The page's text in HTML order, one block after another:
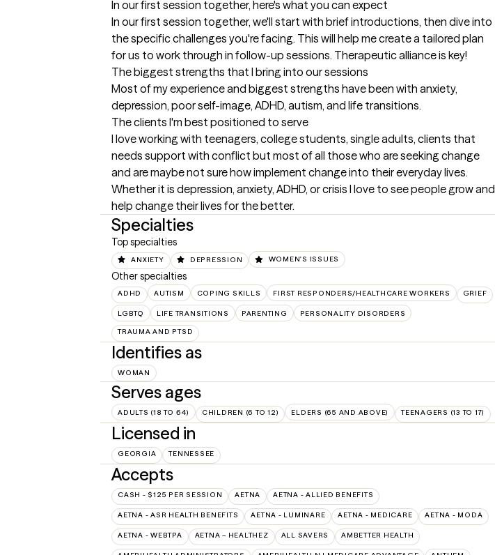
In our first session together, here's what you can expect
In our first session together, we'll start with brief introductions, then dive into
the specific challenges you're facing. This will help me create a tailored plan
for us to work through in follow-up sessions. Therapeutic alliance is key!
The biggest strengths that I bring into our sessions
Most of my experience and biggest strengths have been with anxiety,
depression, poor self-image, ADHD, autism, and life transitions.
The clients I'm best positioned to serve
I love working with teenagers, college students, single adults, clients that
needs support with conflict but most of all those who are seeking change
and are maybe not sure how implement change into their everyday lives.
Whether it is depression, anxiety, ADHD, or crisis I love to see people grow and
help change their lives for the better.
Specialties
Top specialties
ANXIETY DEPRESSION WOMEN'S ISSUES
Other specialties
ADHD AUTISM COPING SKILLS FIRST RESPONDERS/HEALTHCARE WORKERS GRIEF
LGBTQ LIFE TRANSITIONS PARENTING PERSONALITY DISORDERS
TRAUMA AND PTSD
Identifies as
WOMAN
Serves ages
ADULTS (18 TO 64) CHILDREN (6 TO 12) ELDERS (65 AND ABOVE) TEENAGERS (13 TO 17)
Licensed in
GEORGIA TENNESSEE
Accepts
CASH - $125 PER SESSION AETNA AETNA - ALLIED BENEFITS
AETNA - ASR HEALTH BENEFITS AETNA - LUMINARE AETNA - MEDICARE AETNA - MODA
AETNA - WEBTPA AETNA – HEALTHEZ ALL SAVERS AMBETTER HEALTH